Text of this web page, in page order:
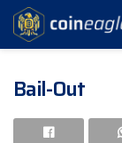
Bail-Out